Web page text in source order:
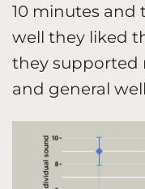
10 minutes
well they liked
they supported
and general